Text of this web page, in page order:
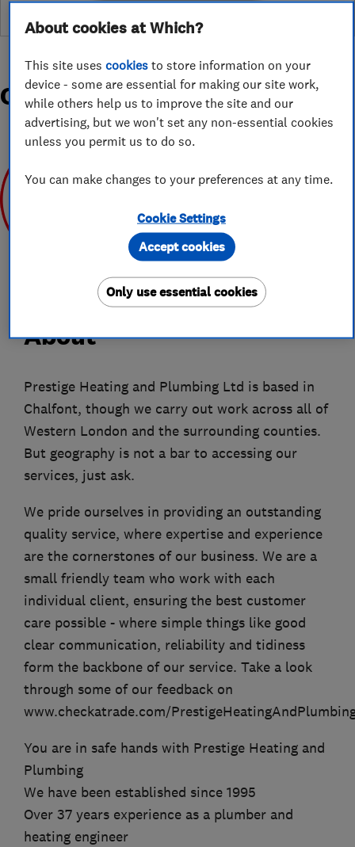
Organisations and Awards
About
Prestige Heating and Plumbing Ltd is based in
Chalfont, though we carry out work across all of
Western London and the surrounding counties.
But geography is not a bar to accessing our
services, just ask.
We pride ourselves in providing an outstanding
quality service, where expertise and experience
are the cornerstones of our business. We are a
small friendly team who work with each
individual client, ensuring the best customer
care possible - where simple things like good
clear communication, reliability and tidiness
form the backbone of our service. Take a look
through some of our feedback on
www.checkatrade.com/
You are in safe hands with Prestige Heating and
Plumbing
We have been established since 1995
Over 37 years experience as a plumber and
heating engineer
About cookies at Which?
This site usescookies to store information on your
device - some are essential for making our site work,
while others help us to improve the site and our
advertising, but we won't set any non-essential cookies
unless you permit us to do so.
You can make changes to your preferences at any time.
Cookie Settings
Only use essential cookies
Accept cookies